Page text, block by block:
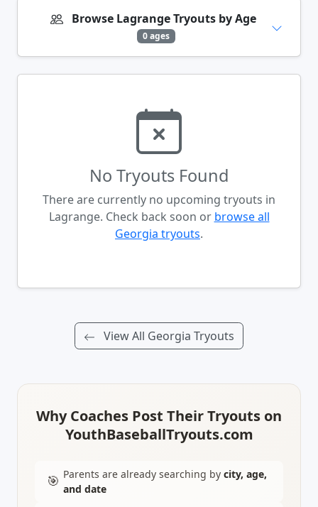
Browse Lagrange Tryouts by Age
0 ages
No Tryouts Found
There are currently no upcoming tryouts in
Lagrange. Check back soon or browse all
Georgia tryouts.
View All Georgia Tryouts
Why Coaches Post Their Tryouts on
YouthBaseballTryouts.com
🎯 Parents are already searching by city, age,
and date